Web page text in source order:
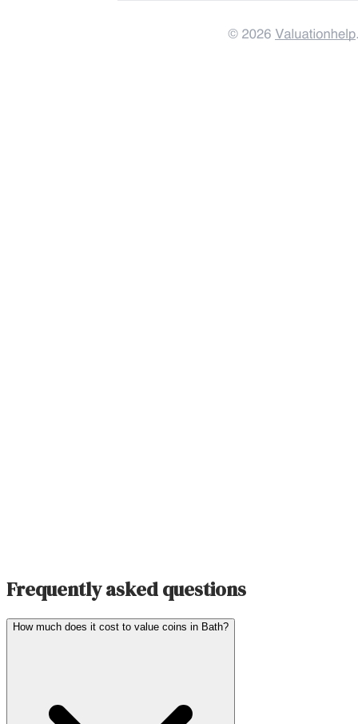
Frequently asked questions
How much does it cost to value coins in Bath?